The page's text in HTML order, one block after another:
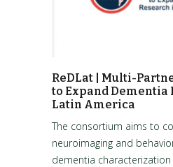
ReDLat | Multi-
to Expand Dementia
Latin America
The consortium aims to
neuroimaging and
dementia